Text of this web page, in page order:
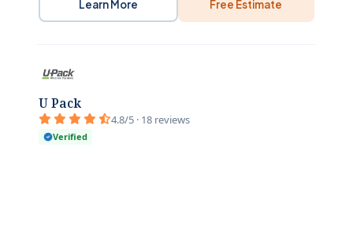
Learn More Free Estimate
U Pack
4.8/5 · 18 reviews
Verified